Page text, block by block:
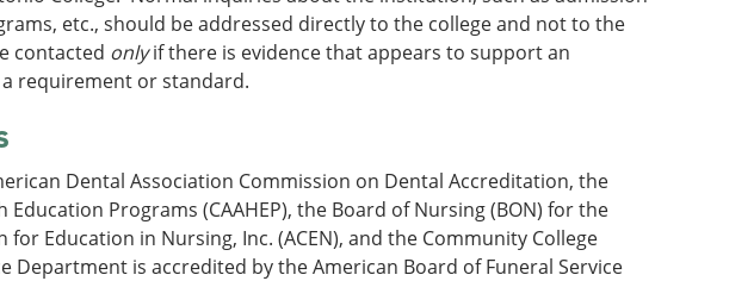
etc., should be addressed directly to the college and not to the
contacted onlyif there is evidence that appears to support an
requirement or standard.
Dental Association Commission on Dental Accreditation, the
Programs (CAAHEP), the Board of Nursing (BON) for the
Education in Nursing, Inc. (ACEN), and the Community College
Department is accredited by the American Board of Funeral Service